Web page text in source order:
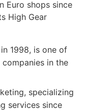
Euro shops since
High Gear
1998, is one of
in the
specializing
services since